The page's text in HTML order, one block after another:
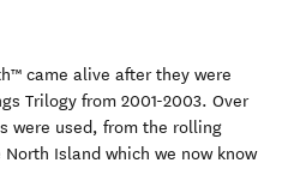
came alive after they were
Trilogy from 2001-2003. Over
were used, from the rolling
Island which we now know